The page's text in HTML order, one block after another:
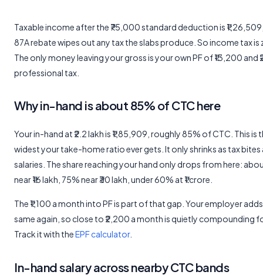
Taxable income after the ₹75,000 standard deduction is
87A rebate wipes out any tax the slabs produce. So income tax is
The only money leaving your gross is your own PF of ₹13,200 and
professional tax.
Why in-hand is about 85% of CTC here
Your in-hand at ₹2.2 lakh is ₹1,85,909, roughly 85% of CTC. This is
widest your take-home ratio ever gets. It only shrinks as tax bites
salaries. The share reaching your hand only drops from here:
near ₹16 lakh, 75% near ₹30 lakh, under 60% at ₹1 crore.
The ₹1,100 a month into PF is part of that gap. Your employer
same again, so close to ₹2,200 a month is quietly compounding
Track it with theEPF calculator.
In-hand salary across nearby CTC bands